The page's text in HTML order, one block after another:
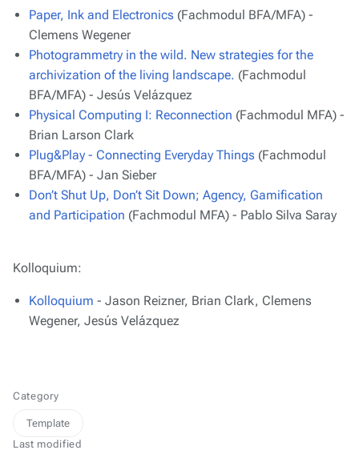
Paper, Ink and Electronics (Fachmodul BFA/MFA) -
Clemens Wegener
Photogrammetry in the wild. New strategies for the
archivization of the living landscape. (Fachmodul
BFA/MFA) - Jesús Velázquez
Physical Computing I: Reconnection (Fachmodul MFA) -
Brian Larson Clark
Plug&Play - Connecting Everyday Things (Fachmodul
BFA/MFA) - Jan Sieber
Don’t Shut Up, Don’t Sit Down; Agency, Gamification
and Participation (Fachmodul MFA) - Pablo Silva Saray
Kolloquium:
Kolloquium - Jason Reizner, Brian Clark, Clemens
Wegener, Jesús Velázquez
Category
Template
Last modified